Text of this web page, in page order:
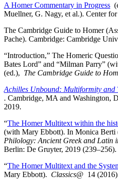
A Homer Commentary in Progress
Muellner, G. Nagy, et al.). Center
The Cambridge Guide to Homer
Pache). Cambridge: Cambridge
“Introduction,” The Homeric
Bates Lord” and “Milman Parry”
(ed.), The Cambridge Guide to
Achilles Unbound: Multiformity
. Cambridge, MA and Washington,
2019.
“The Homer Multitext within the
(with Mary Ebbott). In Monica Berti
Philology: Ancient Greek and Latin
Berlin: De Gruyter, 2019 (239–256).
“The Homer Multitext and the
Mary Ebbott). Classics@ 14